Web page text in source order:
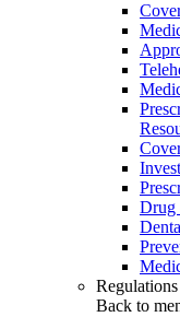
Drug
Back to